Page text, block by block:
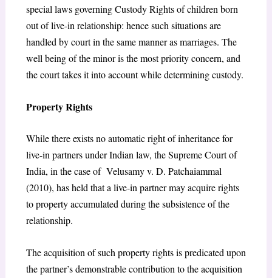
special laws governing Custody Rights of children born
out of live-in relationship: hence such situations are
handled by court in the same manner as marriages. The
well being of the minor is the most priority concern, and
the court takes it into account while determining custody.
Property Rights
While there exists no automatic right of inheritance for
live-in partners under Indian law, the Supreme Court of
India, in the case of Velusamy v. D. Patchaiammal
(2010), has held that a live-in partner may acquire rights
to property accumulated during the subsistence of the
relationship.
The acquisition of such property rights is predicated upon
the partner’s demonstrable contribution to the acquisition